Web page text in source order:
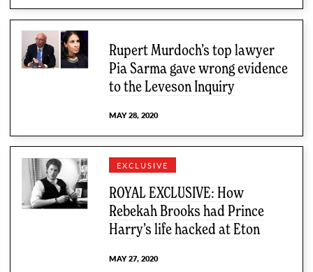
Rupert Murdoch’s top lawyer
Pia Sarma gave wrong evidence
to the Leveson Inquiry
MAY 28, 2020
EXCLUSIVE
ROYAL EXCLUSIVE: How
Rebekah Brooks had Prince
Harry’s life hacked at Eton
MAY 27, 2020